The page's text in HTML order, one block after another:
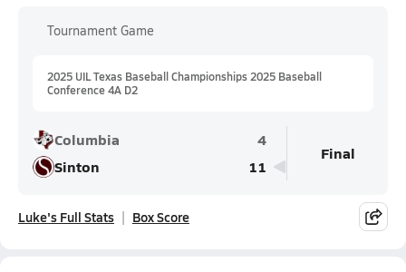
Tournament Game
2025 UIL Texas Baseball Championships 2025 Baseball
Conference 4A D2
Columbia
4
Sinton
11
Final
Luke's Full Stats Box Score